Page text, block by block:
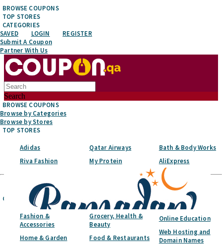
BROWSE COUPONS
TOP STORES
CATEGORIES
SAVED
LOGIN
REGISTER
Submit A Coupon
Partner With Us
Search
BROWSE COUPONS
Browse by Categories
Browse by Stores
TOP STORES
Adidas
Riva Fashion
Qatar Airways
My Protein
Bath & Body Works
AliExpress
CATEGORIES
Fashion &
Accessories
Home & Garden
Grocery, Health &
Beauty
Food & Restaurants
Online Education
Web Hosting and
Domain Names